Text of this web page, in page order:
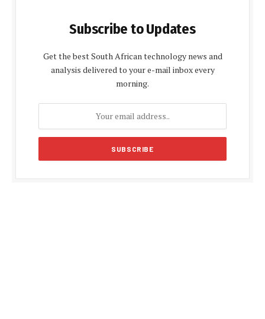
Subscribe to Updates
Get the best South African technology news and
analysis delivered to your e-mail inbox every
morning.